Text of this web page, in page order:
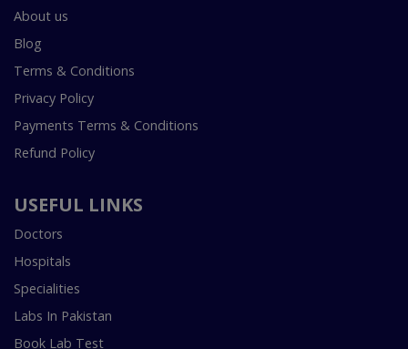
About us
Blog
Terms & Conditions
Privacy Policy
Payments Terms & Conditions
Refund Policy
USEFUL LINKS
Doctors
Hospitals
Specialities
Labs In Pakistan
Book Lab Test